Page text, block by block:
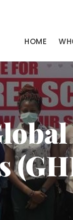
HOME